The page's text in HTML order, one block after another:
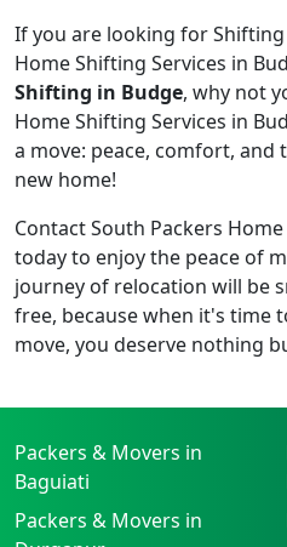
If you are looking for Shifting
Home Shifting Services in
Shifting in Budge, why not
Home Shifting Services in
a move: peace, comfort,
new home!
Contact South Packers
today to enjoy the peace of
journey of relocation will be
free, because when it's time
move, you deserve nothing
Packers & Movers in
Baguiati
Packers & Movers in